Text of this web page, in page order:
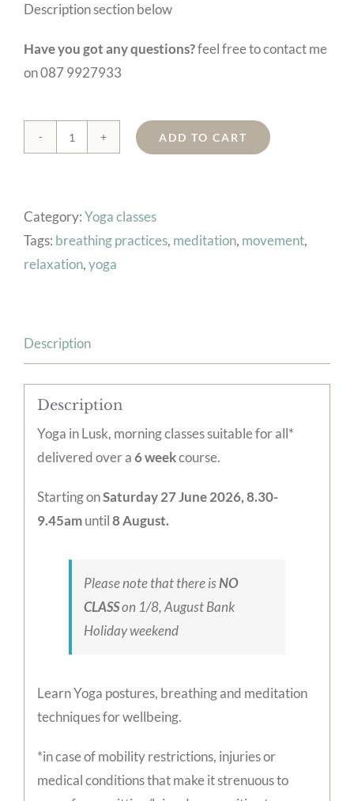
Description section below
Have you got any questions?feel free to contact me
on 087 9927933
6
course,
Lusk,
Sat
from
27/6/26
quantity
ADD TO CART
Category:Yoga classes
Tags: breathing practices, meditation, movement,
relaxation,yoga
Description
Description
Yoga in Lusk, morning classes suitable for all*
delivered over a6weekcourse.
Starting onSaturday 27 June 2026, 8.30-
9.45amuntil8 August.
Please note that there isNO
CLASSon 1/8, August Bank
Holiday weekend
Learn Yoga postures, breathing and meditation
techniques for wellbeing.
*in case of mobility restrictions, injuries or
medical conditions that make it strenuous to